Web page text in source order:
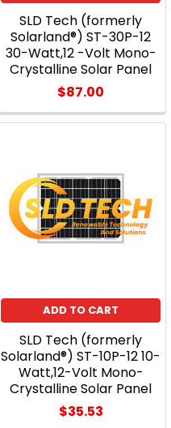
SLD Tech (formerly
Solarland®) ST-30P-12
30-Watt,12 -Volt Mono-
Crystalline Solar Panel
$87.00
ADD TO CART
SLD Tech (formerly
Solarland®) ST-10P-12 10-
Watt,12-Volt Mono-
Crystalline Solar Panel
$35.53